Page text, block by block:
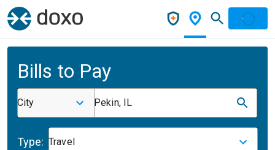
Bills to Pay
City Pekin, IL
Type: Travel